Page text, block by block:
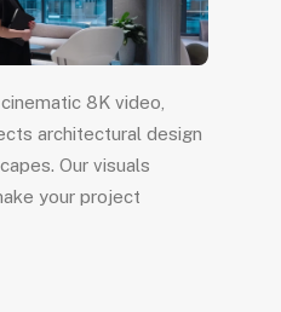
8K video,
architectural design
Our visuals
your project